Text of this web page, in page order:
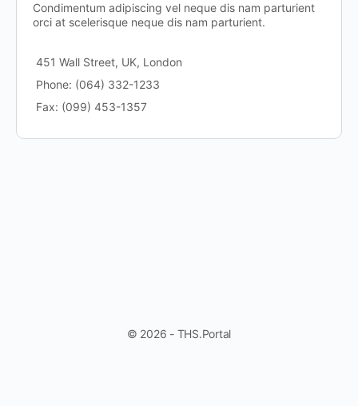
Condimentum adipiscing vel neque dis nam parturient
orci at scelerisque neque dis nam parturient.
451 Wall Street, UK, London
Phone: (064) 332-1233
Fax: (099) 453-1357
© 2026 - THS.Portal